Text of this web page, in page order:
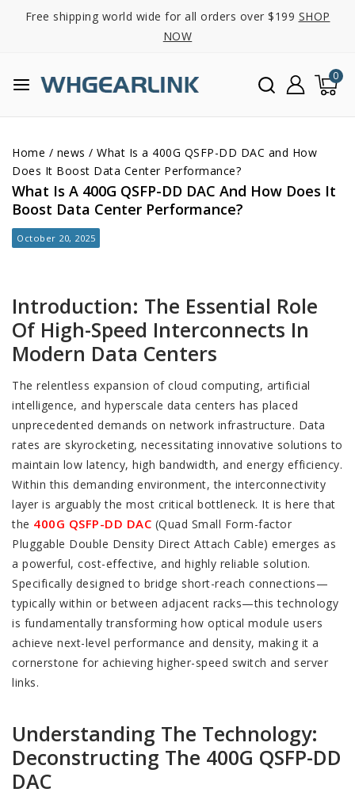
Free shipping world wide for all orders over $199 SHOP
NOW
0
Home / news / What Is a 400G QSFP-DD DAC and How
Does It Boost Data Center Performance?
What Is A 400G QSFP-DD DAC And How Does It
Boost Data Center Performance?
October 20, 2025
Introduction: The Essential Role
Of High-Speed Interconnects In
Modern Data Centers
The relentless expansion of cloud computing, artificial
intelligence, and hyperscale data centers has placed
unprecedented demands on network infrastructure. Data
rates are skyrocketing, necessitating innovative solutions to
maintain low latency, high bandwidth, and energy efficiency.
Within this demanding environment, the interconnectivity
layer is arguably the most critical bottleneck. It is here that
the 400G QSFP-DD DAC (Quad Small Form-factor
Pluggable Double Density Direct Attach Cable) emerges as
a powerful, cost-effective, and highly reliable solution.
Specifically designed to bridge short-reach connections—
typically within or between adjacent racks—this technology
is fundamentally transforming how optical module users
achieve next-level performance and density, making it a
cornerstone for achieving higher-speed switch and server
links.
Understanding The Technology:
Deconstructing The 400G QSFP-DD
DAC